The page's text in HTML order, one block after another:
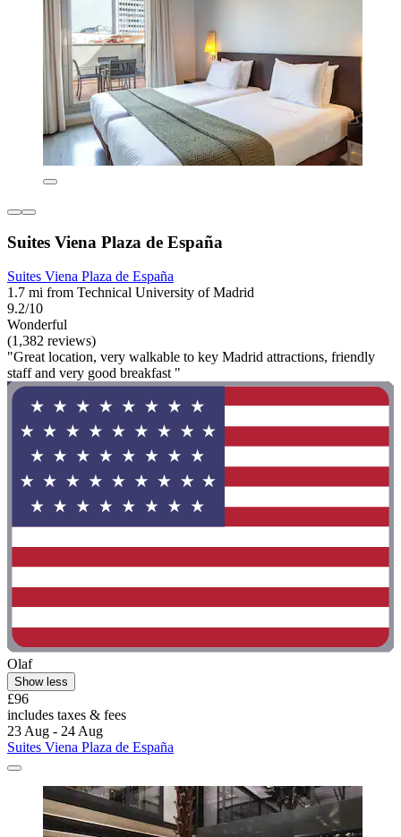
Suites Viena Plaza de España
Suites Viena Plaza de España
1.7 mi from Technical University of Madrid
9.2/10
Wonderful
(1,382 reviews)
"Great location, very walkable to key Madrid attractions, friendly
staff and very good breakfast "
Olaf
Show less
£96
includes taxes & fees
23 Aug - 24 Aug
Suites Viena Plaza de España